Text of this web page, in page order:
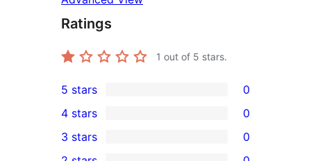
Ratings
1 out of 5 stars.
0
5-
star
5 stars 0
4-
4 stars 0
0
3 stars 0